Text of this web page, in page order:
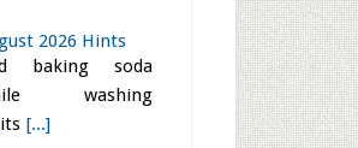
2026 Hints
baking soda
washing
[...]